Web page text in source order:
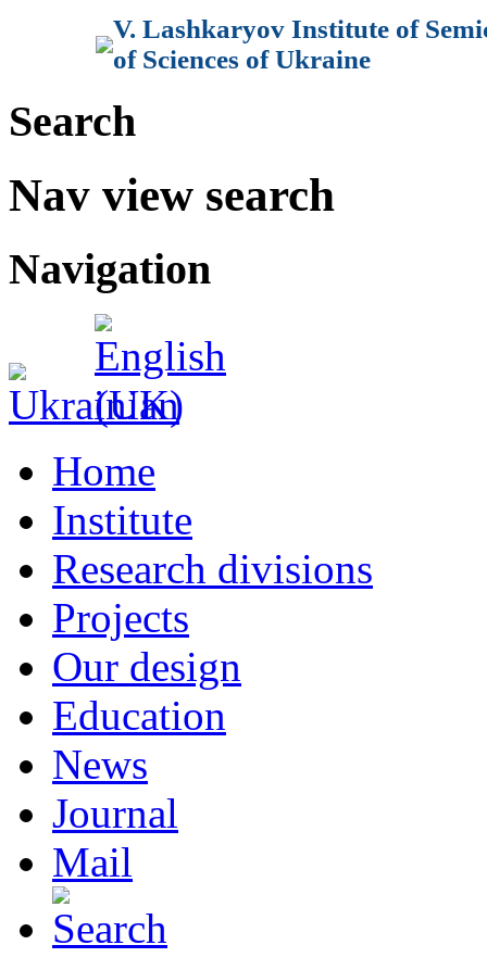
V. Lashkaryov Institute of
of Sciences of Ukraine
Search
Nav view search
Navigation
Home
Institute
Research divisions
Projects
Our design
Education
News
Journal
Mail